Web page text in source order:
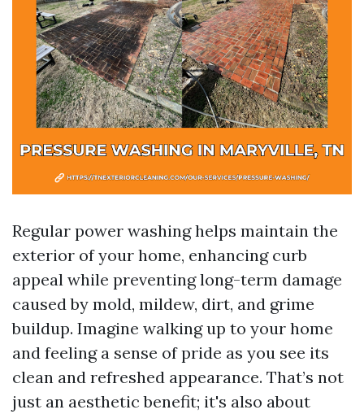
Regular power washing helps maintain the
exterior of your home, enhancing curb
appeal while preventing long-term damage
caused by mold, mildew, dirt, and grime
buildup. Imagine walking up to your home
and feeling a sense of pride as you see its
clean and refreshed appearance. That’s not
just an aesthetic benefit; it's also about